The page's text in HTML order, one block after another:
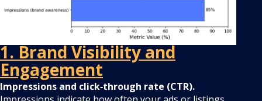
1. Brand Visibility and
Engagement
Impressions and click‑through rate (CTR).